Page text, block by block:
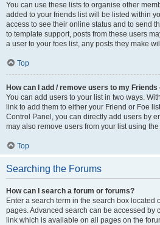
You can use these lists to organise other
added to your friends list will be listed within
access to see their online status and to send
to template support, posts from these users
a user to your foes list, any posts they make
Top
How can I add / remove users to my
You can add users to your list in two ways.
link to add them to either your Friend or Foe
Control Panel, you can directly add users by
may also remove users from your list using
Top
Searching the Forums
How can I search a forum or forums?
Enter a search term in the search box located
pages. Advanced search can be accessed by
link which is available on all pages on the